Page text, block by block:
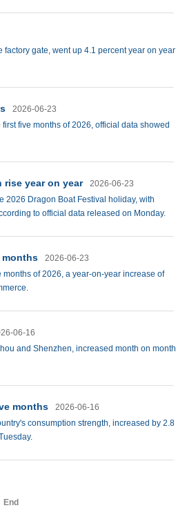
gate, went up 4.1 percent year on year
2026-06-23
five months of 2026, official data showed
year on year
2026-06-23
2026 Dragon Boat Festival holiday, with
to official data released on Monday.
months
2026-06-23
of 2026, a year-on-year increase of
06-16
and Shenzhen, increased month on month
months
2026-06-16
consumption strength, increased by 2.8
End